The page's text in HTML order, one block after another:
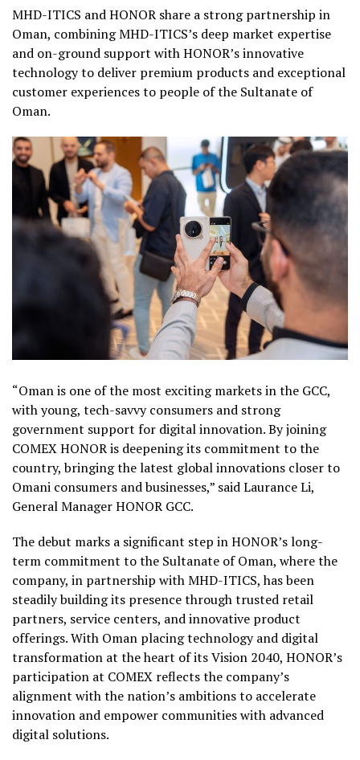
MHD-ITICS and HONOR share a strong partnership in
Oman, combining MHD-ITICS’s deep market expertise
and on-ground support with HONOR’s innovative
technology to deliver premium products and exceptional
customer experiences to people of the Sultanate of
Oman.
“Oman is one of the most exciting markets in the GCC,
with young, tech-savvy consumers and strong
government support for digital innovation. By joining
COMEX HONOR is deepening its commitment to the
country, bringing the latest global innovations closer to
Omani consumers and businesses,” said Laurance Li,
General Manager HONOR GCC.
The debut marks a significant step in HONOR’s long-
term commitment to the Sultanate of Oman, where the
company, in partnership with MHD-ITICS, has been
steadily building its presence through trusted retail
partners, service centers, and innovative product
offerings. With Oman placing technology and digital
transformation at the heart of its Vision 2040, HONOR’s
participation at COMEX reflects the company’s
alignment with the nation’s ambitions to accelerate
innovation and empower communities with advanced
digital solutions.